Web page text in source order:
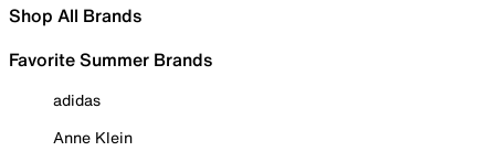
Shop All Brands
Favorite Summer Brands
adidas
Anne Klein